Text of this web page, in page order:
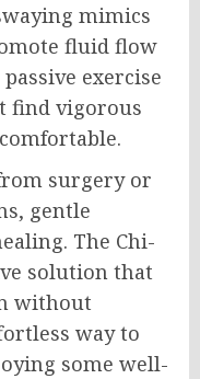
mimics
fluid flow
exercise
find vigorous
surgery or
gentle
The Chi-
solution that
without
way to
some well-